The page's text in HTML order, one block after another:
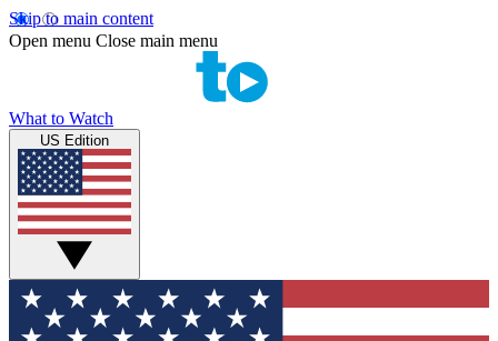
Skip to main content
Open menu Close main menu
What to Watch
US Edition